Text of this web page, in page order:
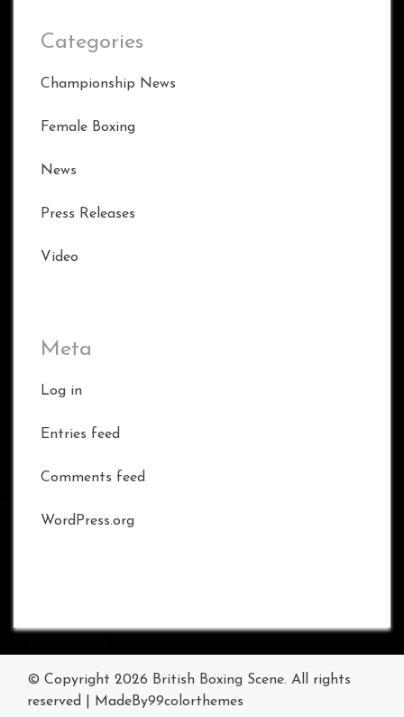
Categories
Championship News
Female Boxing
News
Press Releases
Video
Meta
Log in
Entries feed
Comments feed
WordPress.org
© Copyright 2026 British Boxing Scene. All rights
reserved
MadeBy99colorthemes